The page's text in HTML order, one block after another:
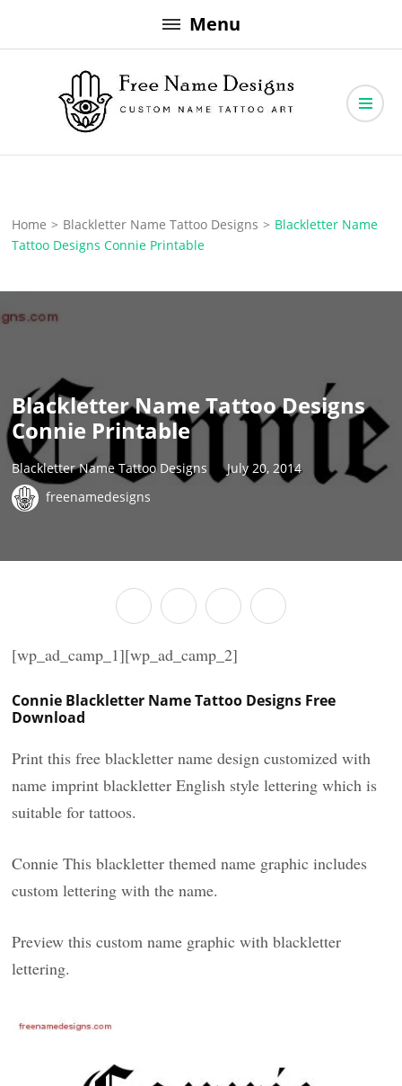
to
Menu
Free Name Designs
Home > Blackletter Name Tattoo Designs > Blackletter Name
Tattoo Designs Connie Printable
Blackletter Name Tattoo Designs
Connie Printable
Blackletter Name Tattoo Designs
July 20, 2014
freenamedesigns
[wp_ad_camp_1][wp_ad_camp_2]
Connie Blackletter Name Tattoo Designs Free
Download
Print this free blackletter name design customized with
name imprint blackletter English style lettering which is
suitable for tattoos.
Connie This blackletter themed name graphic includes
custom lettering with the name.
Preview this custom name graphic with blackletter
lettering.